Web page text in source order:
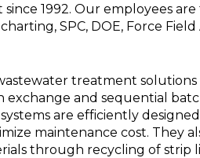
1992. Our employees are
SPC, DOE, Force Field
treatment solutions
exchange and sequential
are efficiently
maintenance cost. They
through recycling of strip